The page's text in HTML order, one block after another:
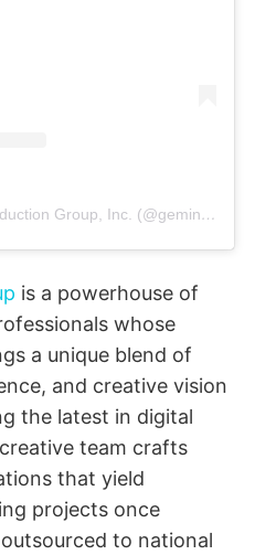
A post shared by Gemini Production Group, Inc. (@gemini.production.group)
is a powerhouse of
whose
a unique blend of
and creative vision
the latest in digital
team crafts
that yield
projects once
to national